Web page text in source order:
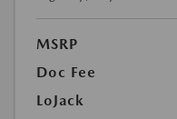
MSRP
Doc Fee
LoJack